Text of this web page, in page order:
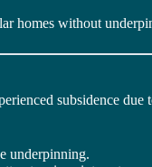
homes without
subsidence
underpinning.